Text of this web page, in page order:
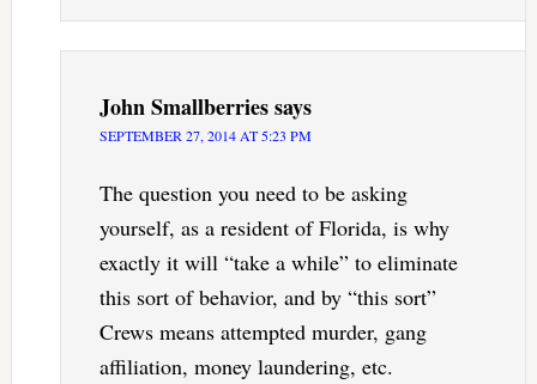
John Smallberriessays
SEPTEMBER 27, 2014 AT 5:23 PM
The question you need to be asking
yourself, as a resident of Florida, is why
exactly it will “take a while” to eliminate
this sort of behavior, and by “this sort”
Crews means attempted murder, gang
affiliation, money laundering, etc.